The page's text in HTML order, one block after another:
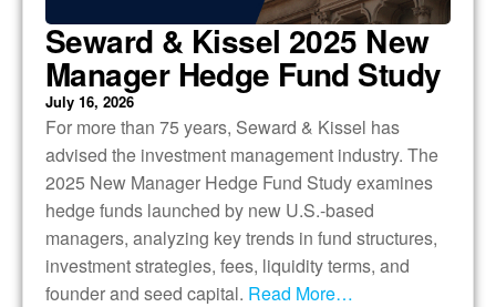
Seward & Kissel 2025 New
Manager Hedge Fund Study
July 16, 2026
For more than 75 years, Seward & Kissel has
advised the investment management industry. The
2025 New Manager Hedge Fund Study examines
hedge funds launched by new U.S.-based
managers, analyzing key trends in fund structures,
investment strategies, fees, liquidity terms, and
founder and seed capital. Read More…